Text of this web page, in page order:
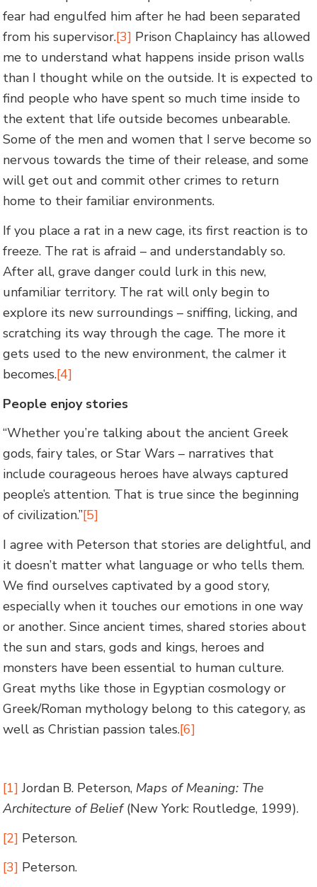
fear had engulfed him after he had been separated
from his supervisor.[3] Prison Chaplaincy has allowed
me to understand what happens inside prison walls
than I thought while on the outside. It is expected to
find people who have spent so much time inside to
the extent that life outside becomes unbearable.
Some of the men and women that I serve become so
nervous towards the time of their release, and some
will get out and commit other crimes to return
home to their familiar environments.
If you place a rat in a new cage, its first reaction is to
freeze. The rat is afraid – and understandably so.
After all, grave danger could lurk in this new,
unfamiliar territory. The rat will only begin to
explore its new surroundings – sniffing, licking, and
scratching its way through the cage. The more it
gets used to the new environment, the calmer it
becomes.[4]
People enjoy stories
“Whether you’re talking about the ancient Greek
gods, fairy tales, or Star Wars – narratives that
include courageous heroes have always captured
people’s attention. That is true since the beginning
of civilization.”[5]
I agree with Peterson that stories are delightful, and
it doesn’t matter what language or who tells them.
We find ourselves captivated by a good story,
especially when it touches our emotions in one way
or another. Since ancient times, shared stories about
the sun and stars, gods and kings, heroes and
monsters have been essential to human culture.
Great myths like those in Egyptian cosmology or
Greek/Roman mythology belong to this category, as
well as Christian passion tales.[6]
[1] Jordan B. Peterson, Maps of Meaning: The
Architecture of Belief(New York: Routledge, 1999).
[2] Peterson.
[3] Peterson.